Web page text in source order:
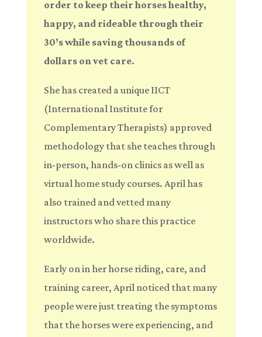
order to keep their horses healthy,
happy, and rideable through their
30’s while saving thousands of
dollars on vet care.
She has created a unique IICT
(International Institute for
Complementary Therapists) approved
methodology that she teaches through
in-person, hands-on clinics as well as
virtual home study courses. April has
also trained and vetted many
instructors who share this practice
worldwide.
Early on in her horse riding, care, and
training career, April noticed that many
people were just treating the symptoms
that the horses were experiencing, and